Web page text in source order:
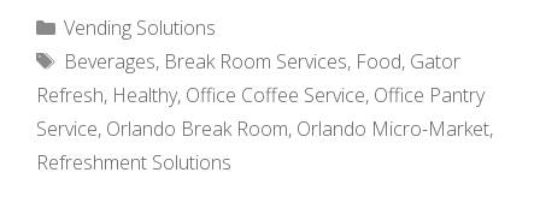
Categories
Vending Solutions
Tags
Beverages, Break Room Services, Food, Gator
Refresh, Healthy, Office Coffee Service, Office Pantry
Service, Orlando Break Room, Orlando Micro-Market,
Refreshment Solutions